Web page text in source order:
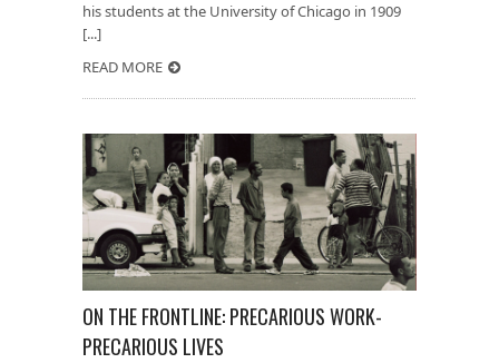
his students at the University of Chicago in 1909
[...]
READ MORE
ON THE FRONTLINE: PRECARIOUS WORK-
PRECARIOUS LIVES